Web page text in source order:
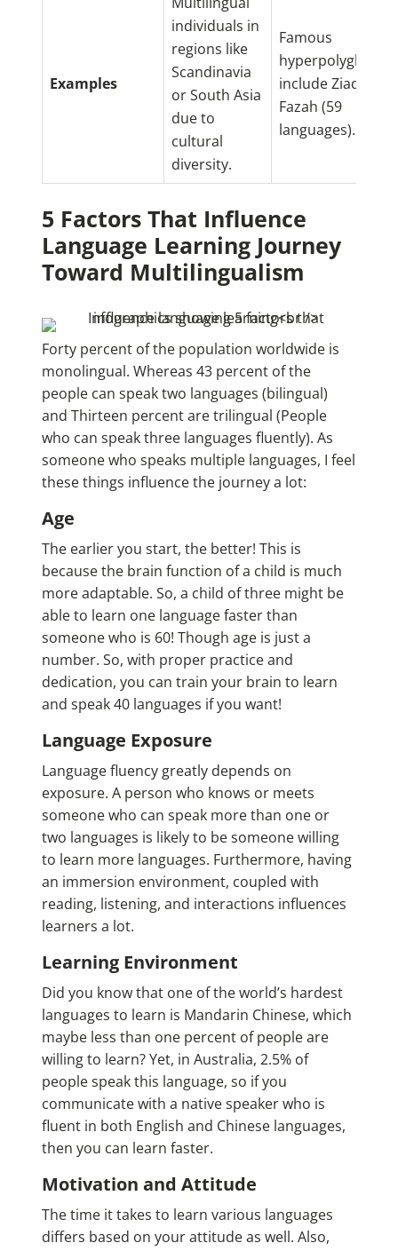
Examples
individuals in
regions like
Scandinavia
or South Asia
due to
cultural
diversity.
Famous
hyperpolyglots
include Ziad
Fazah (59
languages).
5 Factors That Influence
Language Learning Journey
Toward Multilingualism
Forty percent of the population worldwide is
monolingual. Whereas 43 percent of the
people can speak two languages (bilingual)
and Thirteen percent are trilingual (People
who can speak three languages fluently). As
someone who speaks multiple languages, I feel
these things influence the journey a lot:
Age
The earlier you start, the better! This is
because the brain function of a child is much
more adaptable. So, a child of three might be
able to learn one language faster than
someone who is 60! Though age is just a
number. So, with proper practice and
dedication, you can train your brain to learn
and speak 40 languages if you want!
Language Exposure
Language fluency greatly depends on
exposure. A person who knows or meets
someone who can speak more than one or
two languages is likely to be someone willing
to learn more languages. Furthermore, having
an immersion environment, coupled with
reading, listening, and interactions influences
learners a lot.
Learning Environment
Did you know that one of the world’s hardest
languages to learn is Mandarin Chinese, which
maybe less than one percent of people are
willing to learn? Yet, in Australia, 2.5% of
people speak this language, so if you
communicate with a native speaker who is
fluent in both English and Chinese languages,
then you can learn faster.
Motivation and Attitude
The time it takes to learn various languages
differs based on your attitude as well. Also,